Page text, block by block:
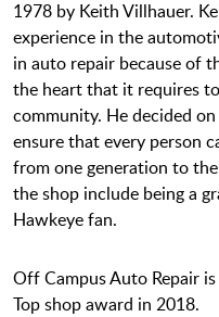
1978 by Keith Villhauer.
experience in the
in auto repair because of
the heart that it requires
community. He decided
ensure that every person
from one generation to
the shop include being a
Hawkeye fan.
Off Campus Auto Repair
Top shop award in 2018.